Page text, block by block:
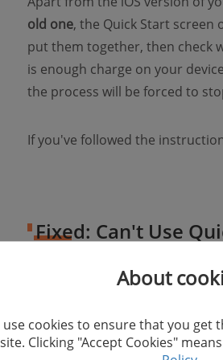
old one, the Quick Start screen
put them together, then check
is enough charge on your
the process will be forced to
If you've followed the
Fixed: Can't Use
1. Restart two iPhone/iPad
If one of the devices is stuck in
11/XS/XR/X/8, try restarting it.
About
use cookies to ensure that you get
Clicking "Accept Cookies"